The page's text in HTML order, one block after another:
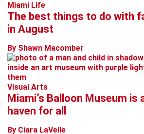
Miami Life
The best things to do with
in August
By Shawn Macomber
Visual Arts
Miami’s Balloon Museum is
haven for all
By Ciara LaVelle